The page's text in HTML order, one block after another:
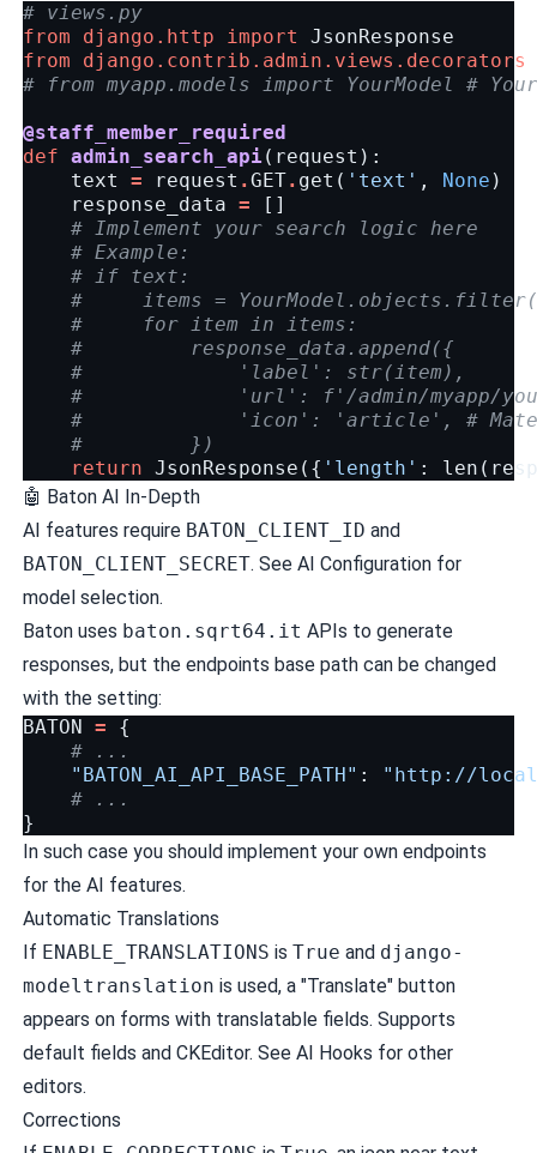
# views.py
from
django.http import
JsonResponse
from
django.contrib.admin.views.decorators
# from myapp.models import YourModel #
@staff_member_required
def admin_search_api( request ):
text
= request .GET. get ( 'text' , None )
response_data =
[]
# Implement your search logic here
# Example:
# if text:
#     items =
#     for item in items:
#         response_data.append({
#             'label': str(item),
#             'url': f'/admin/myapp/
#             'icon': 'article', #
#         })
return JsonResponse ({ 'length' : len (
🤖 Baton AI In-Depth
AI features require BATON_CLIENT_ID and
BATON_CLIENT_SECRET. See AI Configurationfor
model selection.
Baton uses baton.sqrt64.it APIs to generate
responses, but the endpoints base path can be changed
with the setting:
BATON =
{
# ...
"BATON_AI_API_BASE_PATH" :
"http://
# ...
}
In such case you should implement your own endpoints
for the AI features.
Automatic Translations
If ENABLE_TRANSLATIONS is True and django-
modeltranslation is used, a "Translate" button
appears on forms with translatable fields. Supports
default fields and CKEditor. See AI Hooks for other
editors.
Corrections